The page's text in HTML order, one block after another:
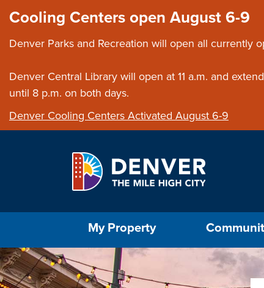
Cooling Centers open August 6-9
Denver Parks and Recreation will open all currently
Denver Central Library will open at 11 a.m. and
until 8 p.m. on both days.
Denver Cooling Centers Activated August 6-9
My Property